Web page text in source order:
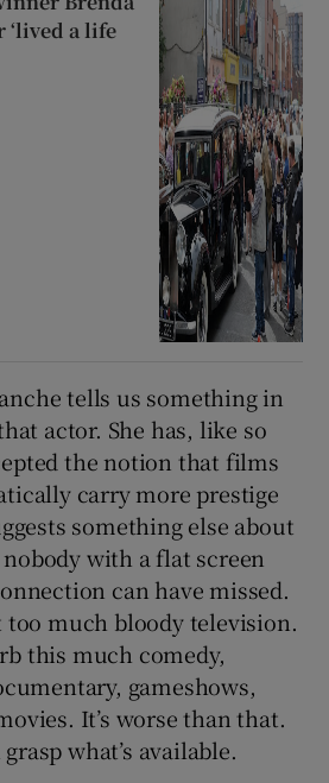
‘lived a life
tells us something in
actor. She has, like so
the notion that films
carry more prestige
something else about
with a flat screen
can have missed.
much bloody television.
this much comedy,
gameshows,
It’s worse than that.
what’s available.